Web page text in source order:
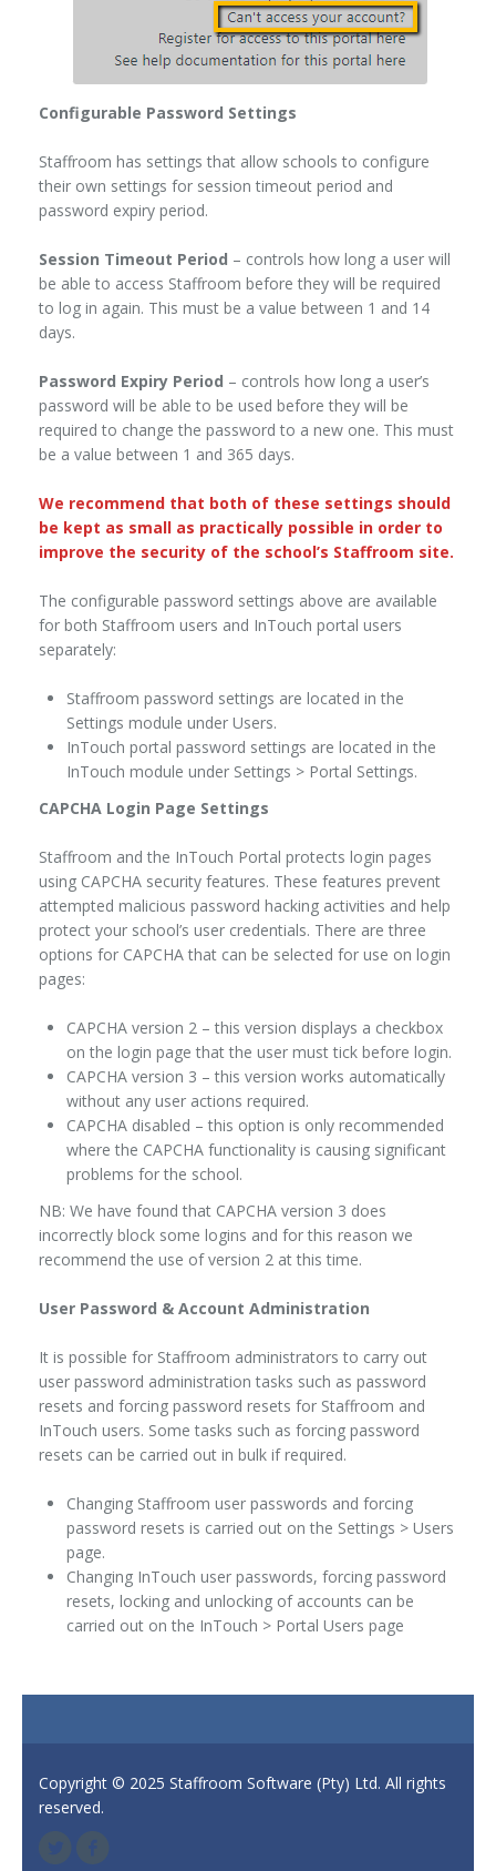
Configurable Password Settings
Staffroom has settings that allow schools to configure
their own settings for session timeout period and
password expiry period.
Session Timeout Period – controls how long a user will
be able to access Staffroom before they will be required
to log in again. This must be a value between 1 and 14
days.
Password Expiry Period – controls how long a user’s
password will be able to be used before they will be
required to change the password to a new one. This must
be a value between 1 and 365 days.
We recommend that both of these settings should
be kept as small as practically possible in order to
improve the security of the school’s Staffroom site.
The configurable password settings above are available
for both Staffroom users and InTouch portal users
separately:
Staffroom password settings are located in the
Settings module under Users.
InTouch portal password settings are located in the
InTouch module under Settings > Portal Settings.
CAPCHA Login Page Settings
Staffroom and the InTouch Portal protects login pages
using CAPCHA security features. These features prevent
attempted malicious password hacking activities and help
protect your school’s user credentials. There are three
options for CAPCHA that can be selected for use on login
pages:
CAPCHA version 2 – this version displays a checkbox
on the login page that the user must tick before login.
CAPCHA version 3 – this version works automatically
without any user actions required.
CAPCHA disabled – this option is only recommended
where the CAPCHA functionality is causing significant
problems for the school.
NB: We have found that CAPCHA version 3 does
incorrectly block some logins and for this reason we
recommend the use of version 2 at this time.
User Password & Account Administration
It is possible for Staffroom administrators to carry out
user password administration tasks such as password
resets and forcing password resets for Staffroom and
InTouch users. Some tasks such as forcing password
resets can be carried out in bulk if required.
Changing Staffroom user passwords and forcing
password resets is carried out on the Settings > Users
page.
Changing InTouch user passwords, forcing password
resets, locking and unlocking of accounts can be
carried out on the InTouch > Portal Users page
Copyright © 2025 Staffroom Software (Pty) Ltd. All rights
reserved.